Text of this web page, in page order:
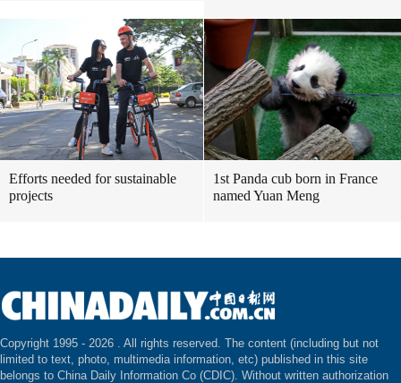
Efforts needed for sustainable
projects
1st Panda cub born in France
named Yuan Meng
Copyright 1995 - 2026 . All rights reserved. The content (including but not
limited to text, photo, multimedia information, etc) published in this site
belongs to China Daily Information Co (CDIC). Without written authorization